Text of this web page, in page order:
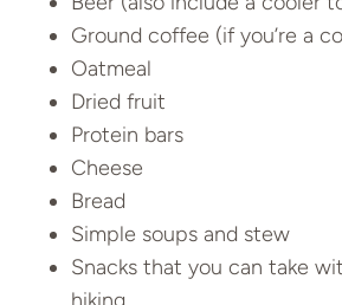
Ground coffee (if you’re a
Oatmeal
Dried fruit
Protein bars
Cheese
Bread
Simple soups and stew
Snacks that you can take